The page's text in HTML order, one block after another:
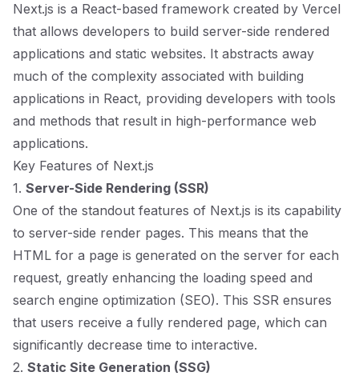
Next.js is a React-based framework created by Vercel
that allows developers to build server-side rendered
applications and static websites. It abstracts away
much of the complexity associated with building
applications in React, providing developers with tools
and methods that result in high-performance web
applications.
Key Features of Next.js
1. Server-Side Rendering (SSR)
One of the standout features of Next.js is its capability
to server-side render pages. This means that the
HTML for a page is generated on the server for each
request, greatly enhancing the loading speed and
search engine optimization (SEO). This SSR ensures
that users receive a fully rendered page, which can
significantly decrease time to interactive.
2. Static Site Generation (SSG)